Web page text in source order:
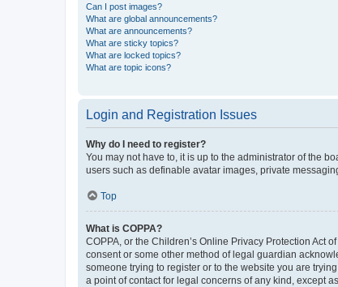
Can I post images?
What are global announcements?
What are announcements?
What are sticky topics?
What are locked topics?
What are topic icons?
Login and Registration Issues
Why do I need to register?
You may not have to, it is up to the administrator of the
users such as definable avatar images, private
Top
What is COPPA?
COPPA, or the Children’s Online Privacy Protection Act
consent or some other method of legal guardian
someone trying to register or to the website you are
a point of contact for legal concerns of any kind, except